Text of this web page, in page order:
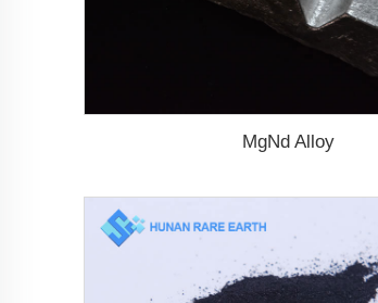
MgNd Alloy